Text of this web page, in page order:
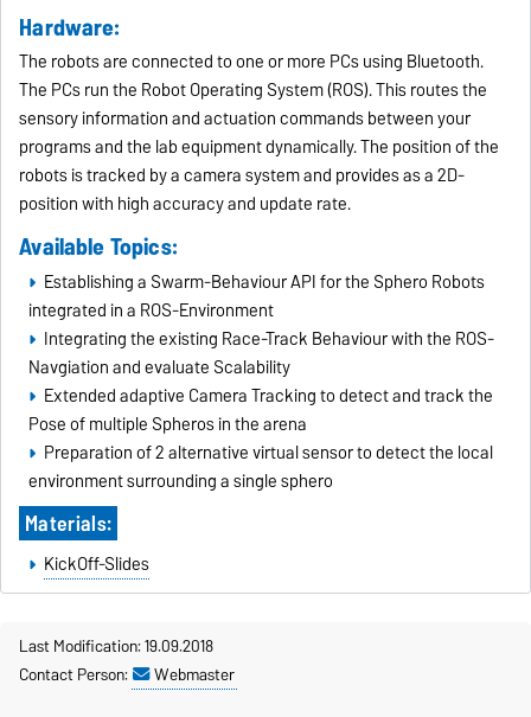
Hardware:
The robots are connected to one or more PCs using Bluetooth.
The PCs run the Robot Operating System (ROS). This routes the
sensory information and actuation commands between your
programs and the lab equipment dynamically. The position of the
robots is tracked by a camera system and provides as a 2D-
position with high accuracy and update rate.
Available Topics:
Establishing a Swarm-Behaviour API for the Sphero Robots
integrated in a ROS-Environment
Integrating the existing Race-Track Behaviour with the ROS-
Navgiation and evaluate Scalability
Extended adaptive Camera Tracking to detect and track the
Pose of multiple Spheros in the arena
Preparation of 2 alternative virtual sensor to detect the local
environment surrounding a single sphero
Materials:
KickOff-Slides
Last Modification: 19.09.2018
Contact Person:
Webmaster